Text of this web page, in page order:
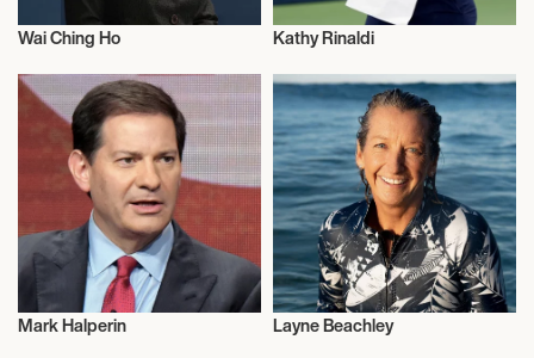
Actor/Actress
Wai Ching Ho
Sports
Kathy Rinaldi
Journalism
Mark Halperin Layne Beachley